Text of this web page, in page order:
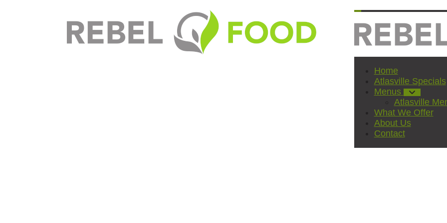
Home
Atlasville Specials
Menus
Atlasville
What We Offer
About Us
Contact